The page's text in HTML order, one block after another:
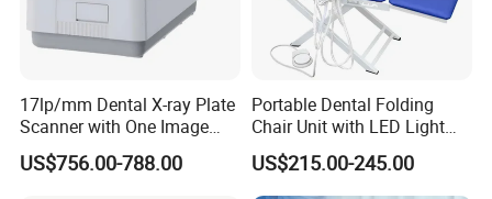
17lp/mm Dental X-ray Plate
Scanner with One Image
Plate
US$756.00-788.00
Portable Dental Folding
Chair Unit with LED Light
and Air Turbine System
US$215.00-245.00